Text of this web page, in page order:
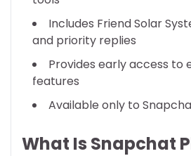
Includes Friend Solar
and priority replies
Provides early access to
features
Available only to
What Is Snapchat